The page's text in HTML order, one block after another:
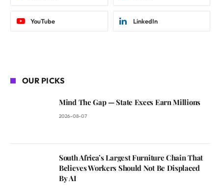
YouTube LinkedIn
OUR PICKS
Mind The Gap — State Execs Earn Millions
2026-08-07
South Africa’s Largest Furniture Chain That
Believes Workers Should Not Be Displaced
By AI